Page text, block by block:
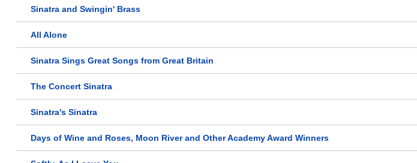
Sinatra and Swingin' Brass
All Alone
Sinatra Sings Great Songs from Great Britain
The Concert Sinatra
Sinatra's Sinatra
Days of Wine and Roses, Moon River and Other Academy Award Winners